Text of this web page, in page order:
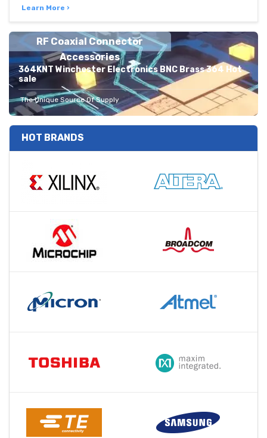
Learn More ›
RF Coaxial Connector
Accessories
364KNT Winchester Electronics BNC Brass 364 Hot
sale
The Unique Source Of Supply
HOT BRANDS